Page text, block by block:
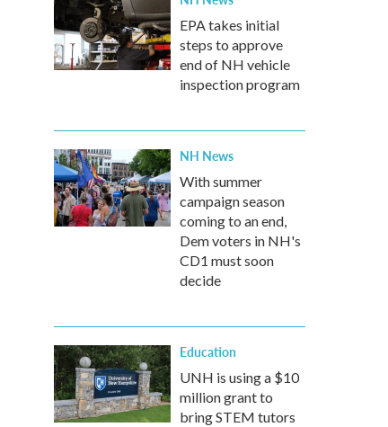
EPA takes initial
steps to approve
end of NH vehicle
inspection program
NH News
With summer
campaign season
coming to an end,
Dem voters in NH's
CD1 must soon
decide
Education
UNH is using a $10
million grant to
bring STEM tutors